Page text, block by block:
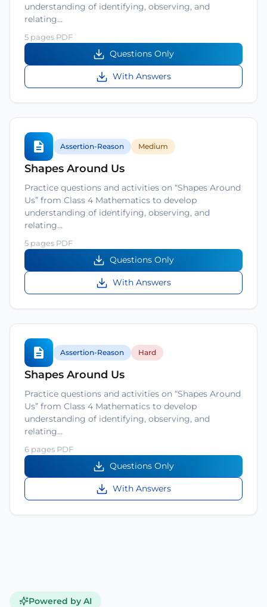
understanding of identifying, observing, and
relating…
5 pages PDF
Questions Only
With Answers
Assertion-Reason Medium
Shapes Around Us
Practice questions and activities on “Shapes Around
Us” from Class 4 Mathematics to develop
understanding of identifying, observing, and
relating…
5 pages PDF
Questions Only
With Answers
Assertion-Reason Hard
Shapes Around Us
Practice questions and activities on “Shapes Around
Us” from Class 4 Mathematics to develop
understanding of identifying, observing, and
relating…
6 pages PDF
Questions Only
With Answers
Powered by AI